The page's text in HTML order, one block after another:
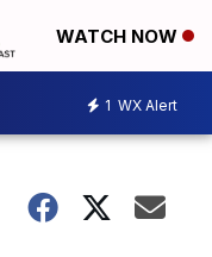
WATCH NOW
1 WX Alert